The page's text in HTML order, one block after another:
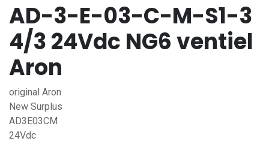
AD-3-E-03-C-M-S1-3
4/3 24Vdc NG6 ventiel
Aron
original Aron
New Surplus
AD3E03CM
24Vdc